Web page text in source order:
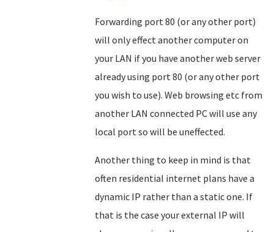
Forwarding port 80 (or any other port)
will only effect another computer on
your LAN if you have another web server
already using port 80 (or any other port
you wish to use). Web browsing etc from
another LAN connected PC will use any
local port so will be uneffected.
Another thing to keep in mind is that
often residential internet plans have a
dynamic IP rather than a static one. If
that is the case your external IP will